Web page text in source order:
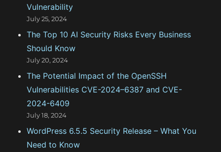
s
Vulnerability
July 25, 2024
The Top 10 AI Security Risks Every Business
Should Know
July 20, 2024
The Potential Impact of the OpenSSH
Vulnerabilities CVE-2024–6387 and CVE-
2024-6409
July 18, 2024
WordPress 6.5.5 Security Release – What You
Need to Know